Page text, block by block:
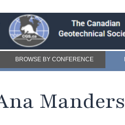
BROWSE BY CONFERENCE